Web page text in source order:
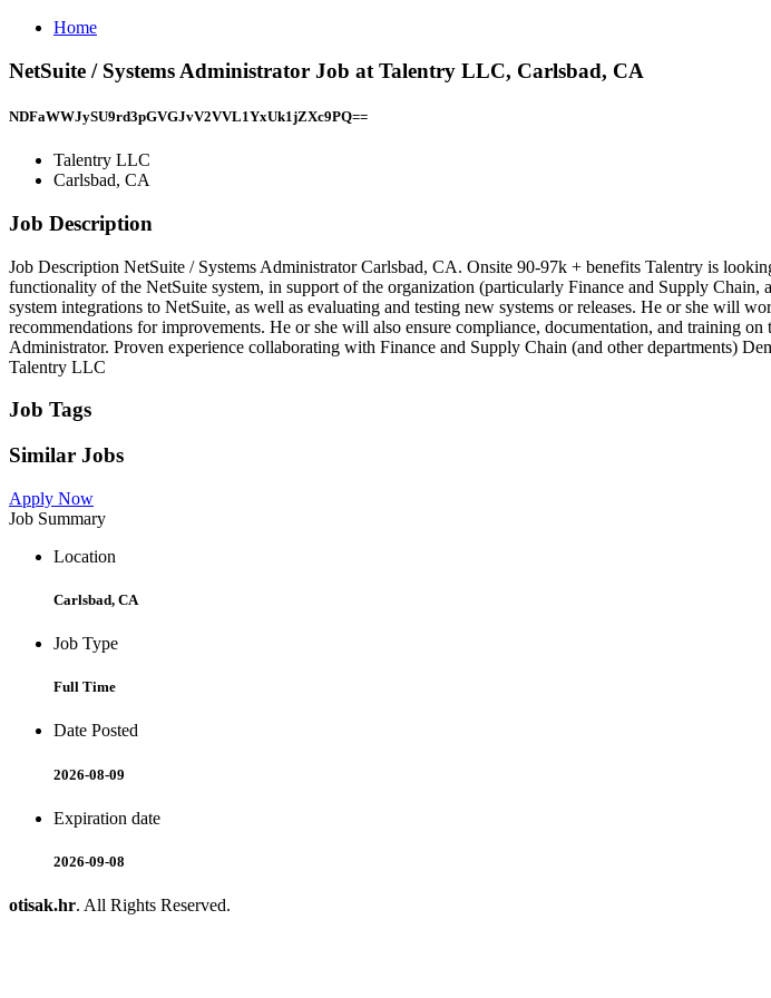
Home
NetSuite / Systems Administrator Job at Talentry LLC, Carlsbad, CA
NDFaWWJySU9rd3pGVGJvV2VVL1YxUk1jZXc9PQ==
Talentry LLC
Carlsbad, CA
Job Description
Job Description NetSuite / Systems Administrator Carlsbad, CA. Onsite 90-97k + benefits Talentry is
functionality of the NetSuite system, in support of the organization (particularly Finance and Supply
system integrations to NetSuite, as well as evaluating and testing new systems or releases. He or she will
recommendations for improvements. He or she will also ensure compliance, documentation, and training
Administrator. Proven experience collaborating with Finance and Supply Chain (and other departments)
Talentry LLC
Job Tags
Similar Jobs
Apply Now
Job Summary
Location
Carlsbad, CA
Job Type
Full Time
Date Posted
2026-08-09
Expiration date
2026-09-08
otisak.hr. All Rights Reserved.